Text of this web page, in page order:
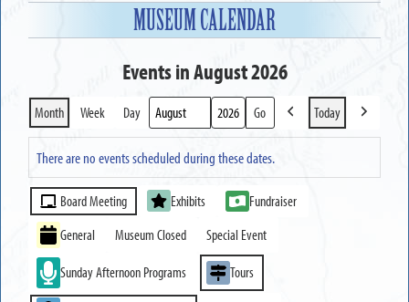
MUSEUM CALENDAR
Events in August 2026
Month Week Day
Month
Year Previous
Today
Next
There are no events scheduled during these dates.
Event
Categories
Board Meeting Exhibits
Fundraiser
General
Museum Closed Special Event
Sunday Afternoon Programs Tours